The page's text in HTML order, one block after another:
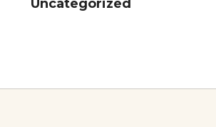
Uncategorized